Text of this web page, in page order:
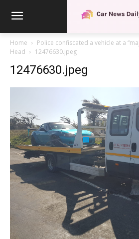
Home
Police confiscated a vehicle at a
Head
12476630.jpeg
12476630.jpeg